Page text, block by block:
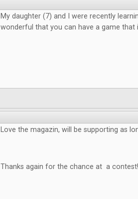
My daughter (7) and I were recently
wonderful that you can have a game that
Love the magazin, will be supporting as
Thanks again for the chance at a